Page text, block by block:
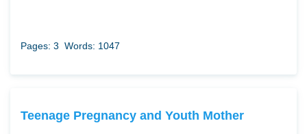
Pages: 3 Words: 1047
Teenage Pregnancy and Youth Mother